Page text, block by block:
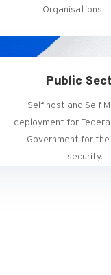
Organisations.
Public
Self host and Self
deployment for
Government for
security.